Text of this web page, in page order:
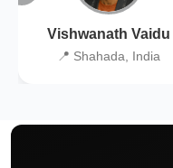
Vishwanath Vaidu
📍 Shahada, India